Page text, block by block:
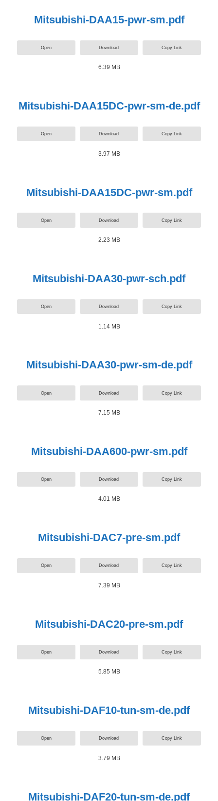
Mitsubishi-DAA15-pwr-sm.pdf
Open Download Copy Link
6.39 MB
Mitsubishi-DAA15DC-pwr-sm-de.pdf
Open Download Copy Link
3.97 MB
Mitsubishi-DAA15DC-pwr-sm.pdf
Open Download Copy Link
2.23 MB
Mitsubishi-DAA30-pwr-sch.pdf
Open Download Copy Link
1.14 MB
Mitsubishi-DAA30-pwr-sm-de.pdf
Open Download Copy Link
7.15 MB
Mitsubishi-DAA600-pwr-sm.pdf
Open Download Copy Link
4.01 MB
Mitsubishi-DAC7-pre-sm.pdf
Open Download Copy Link
7.39 MB
Mitsubishi-DAC20-pre-sm.pdf
Open Download Copy Link
5.85 MB
Mitsubishi-DAF10-tun-sm-de.pdf
Open Download Copy Link
3.79 MB
Mitsubishi-DAF20-tun-sm-de.pdf